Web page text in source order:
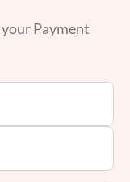
Payment